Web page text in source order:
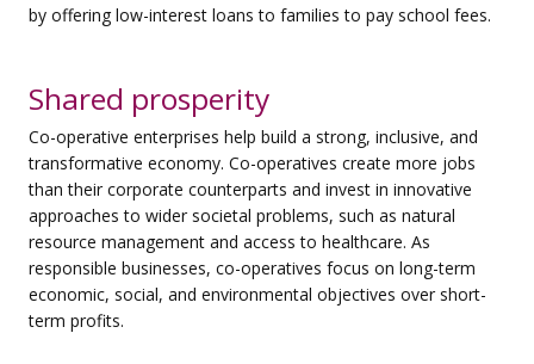
by offering low-interest loans to families to pay school fees.
Shared prosperity
Co-operative enterprises help build a strong, inclusive, and
transformative economy. Co-operatives create more jobs
than their corporate counterparts and invest in innovative
approaches to wider societal problems, such as natural
resource management and access to healthcare. As
responsible businesses, co-operatives focus on long-term
economic, social, and environmental objectives over short-
term profits.